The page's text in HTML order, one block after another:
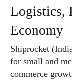
Logistics,
Economy
Shiprocket
for small and
commerce